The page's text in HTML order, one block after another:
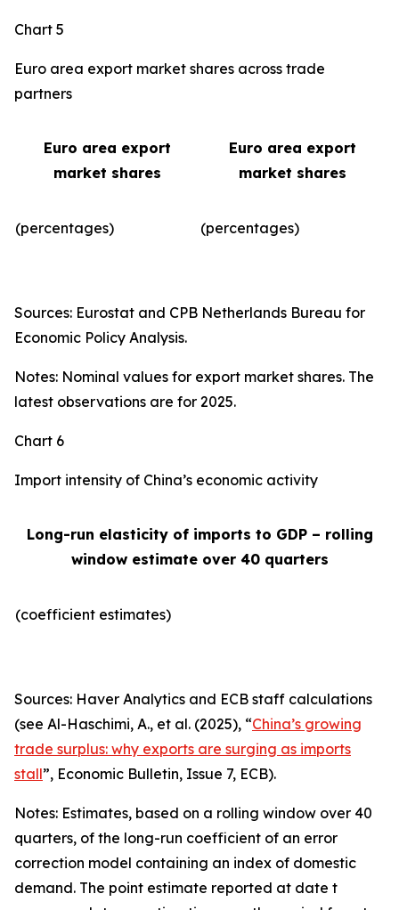
Chart 5
Euro area export market shares across trade
partners
Euro area export
market shares
Euro area export
market shares
(percentages) (percentages)​
Sources: Eurostat and CPB Netherlands Bureau for
Economic Policy Analysis.
Notes: Nominal values for export market shares. The
latest observations are for 2025.
Chart 6
Import intensity of China’s economic activity
Long-run elasticity of imports to GDP – rolling
window estimate over 40 quarters
(coefficient estimates)
Sources: Haver Analytics and ECB staff calculations
(see Al-Haschimi, A., et al. (2025), “China’s growing
trade surplus: why exports are surging as imports
stall”, Economic Bulletin, Issue 7, ECB).
Notes: Estimates, based on a rolling window over 40
quarters, of the long-run coefficient of an error
correction model containing an index of domestic
demand. The point estimate reported at date t